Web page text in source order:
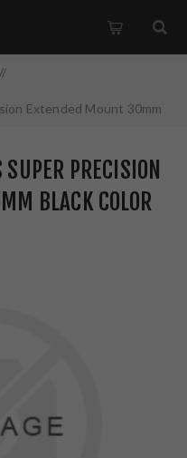
/
Extended Mount 30mm
PRECISION
BLACK COLOR